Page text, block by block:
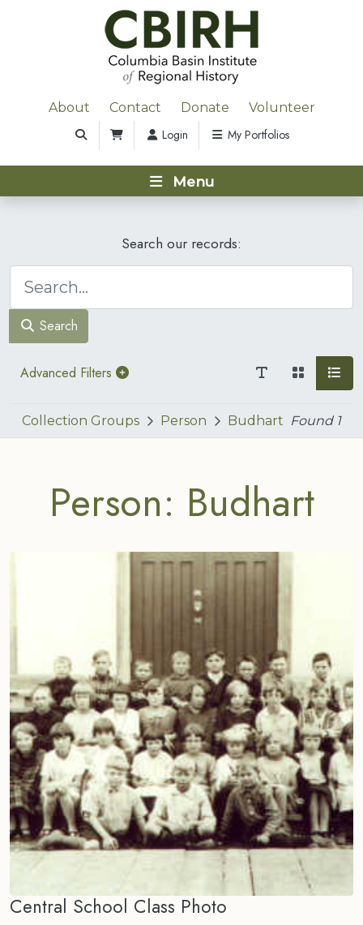
About Contact Donate Volunteer
Login My Portfolios
Menu
Search our records:
Search
Advanced Filters
Collection Groups Person Budhart Found 1
Person: Budhart
Central School Class Photo